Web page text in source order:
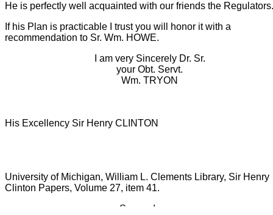
He is perfectly well acquainted with our friends the Regulators.
If his Plan is practicable I trust you will honor it with a
recommendation to Sr. Wm. HOWE.
I am very Sincerely Dr. Sr.
your Obt. Servt.
Wm. TRYON
His Excellency Sir Henry CLINTON
University of Michigan, William L. Clements Library, Sir Henry
Clinton Papers, Volume 27, item 41.